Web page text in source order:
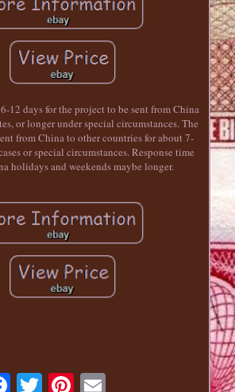
12 days for the project to be sent from China
or longer under special circumstances. The
from China to other countries for about 7-
or special circumstances. Response time
holidays and weekends maybe longer.